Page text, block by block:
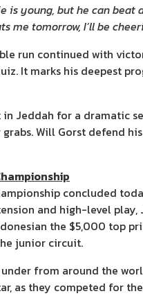
is young, but he can
me tomorrow, I’ll be
run continued with
It marks his deepest
in Jeddah for a dramatic
Will Gorst defend
concluded
and high-level
the $5,000 top
junior circuit.
under from around the
as they competed for